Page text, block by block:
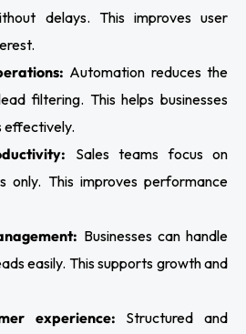
delays. This improves user
Automation reduces the
filtering. This helps businesses
effectively.
Sales teams focus on
only. This improves performance
Businesses can handle
easily. This supports growth and
experience: Structured and